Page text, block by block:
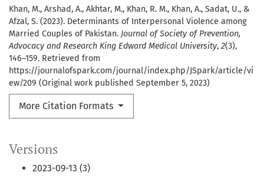
Versions
2023-09-13 (3)
Khan, M., Arshad, A., Akhtar, M., Khan, R. M., Khan, A., Sadat, U., &
Afzal, S. (2023). Determinants of Interpersonal Violence among
Married Couples of Pakistan. Journal of Society of Prevention,
Advocacy and Research King Edward Medical University, 2(3),
146–159. Retrieved from
https://journalofspark.com/journal/index.php/JSpark/article/vi
ew/209 (Original work published September 5, 2023)
More Citation Formats